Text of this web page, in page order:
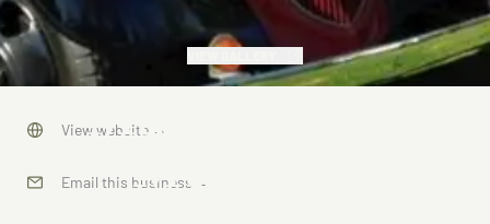
Max's Motor
Museum
View website →
Email this business →